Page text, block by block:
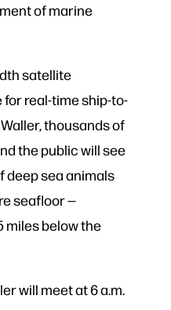
of marine
satellite
real-time ship-to-
thousands of
the public will see
deep sea animals
seafloor —
miles below the
will meet at 6 a.m.